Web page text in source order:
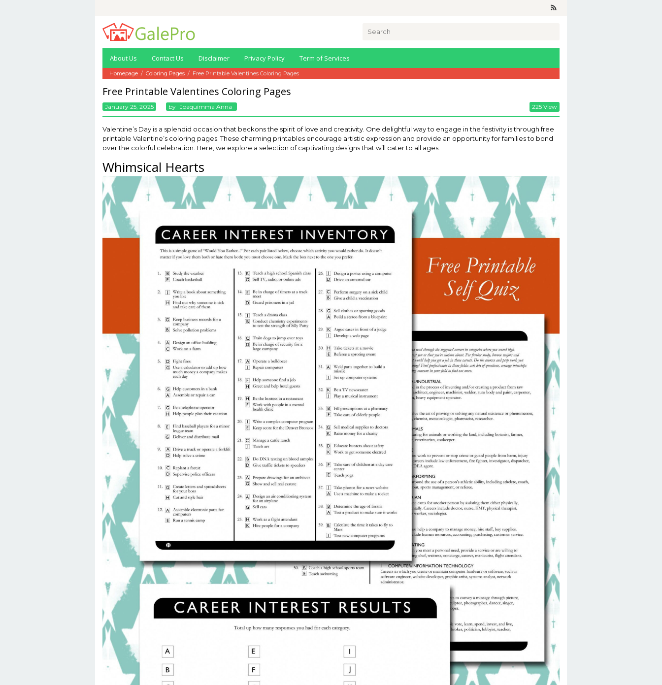
content
About Us Contact Us Disclaimer Privacy Policy Term of Services
Homepage / Coloring Pages / Free Printable Valentines Coloring Pages
Free Printable Valentines Coloring Pages
January 25, 2025 By Joaquimma Anna 225 View
Valentine’s Day is a splendid occasion that beckons the spirit of love and creativity. One delightful way to engage in the festivity is through free
printable Valentine’s coloring pages. These charming printables encourage artistic expression and provide an opportunity for families to bond
over the colorful celebration. Here, we explore a selection of captivating designs that will cater to all ages.
Whimsical Hearts